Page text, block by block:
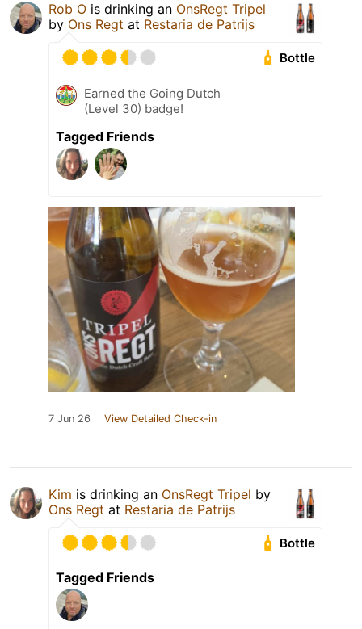
Rob O is drinking an OnsRegt Tripel
by Ons Regt at Restaria de Patrijs
Bottle
Earned the Going Dutch
(Level 30) badge!
Tagged Friends
7 Jun 26 View Detailed Check-in
Kim is drinking an OnsRegt Tripel by
Ons Regt at Restaria de Patrijs
Bottle
Tagged Friends